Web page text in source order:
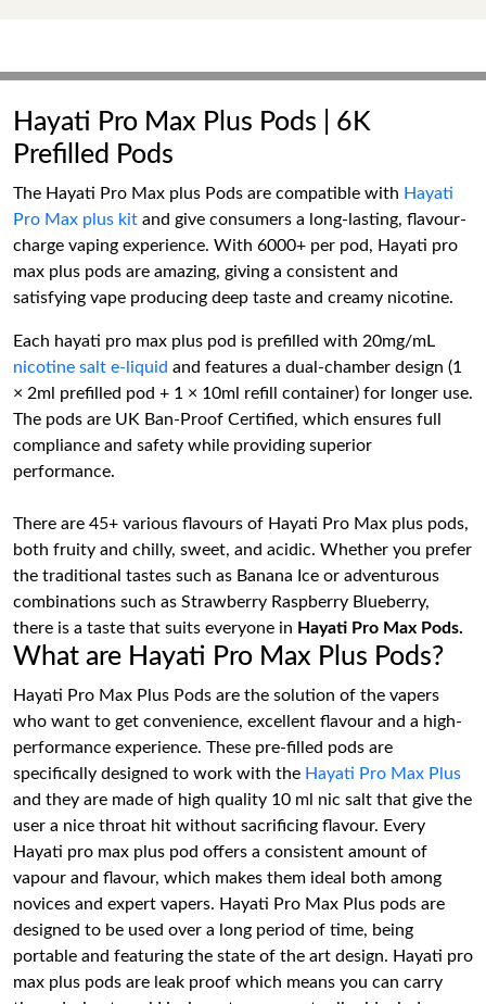
Hayati Pro Max Plus Pods | 6K
Prefilled Pods
The Hayati Pro Max plus Pods are compatible with Hayati
Pro Max plus kit and give consumers a long-lasting, flavour-
charge vaping experience. With 6000+ per pod, Hayati pro
max plus pods are amazing, giving a consistent and
satisfying vape producing deep taste and creamy nicotine.
Each hayati pro max plus pod is prefilled with 20mg/mL
nicotine salt e-liquid and features a dual-chamber design (1
× 2ml prefilled pod + 1 × 10ml refill container) for longer use.
The pods are UK Ban-Proof Certified, which ensures full
compliance and safety while providing superior
performance.
There are 45+ various flavours of Hayati Pro Max plus pods,
both fruity and chilly, sweet, and acidic. Whether you prefer
the traditional tastes such as Banana Ice or adventurous
combinations such as Strawberry Raspberry Blueberry,
there is a taste that suits everyone in Hayati Pro Max Pods.
What are Hayati Pro Max Plus Pods?
Hayati Pro Max Plus Pods are the solution of the vapers
who want to get convenience, excellent flavour and a high-
performance experience. These pre-filled pods are
specifically designed to work with the Hayati Pro Max Plus
and they are made of high quality 10 ml nic salt that give the
user a nice throat hit without sacrificing flavour. Every
Hayati pro max plus pod offers a consistent amount of
vapour and flavour, which makes them ideal both among
novices and expert vapers. Hayati Pro Max Plus pods are
designed to be used over a long period of time, being
portable and featuring the state of the art design. Hayati pro
max plus pods are leak proof which means you can carry